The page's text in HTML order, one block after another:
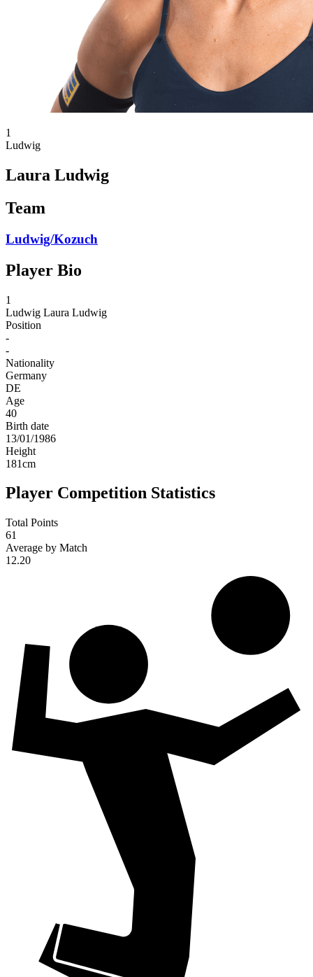
1
Ludwig
Laura Ludwig
Team
Ludwig/Kozuch
Player Bio
1
Ludwig Laura Ludwig
Position
-
-
Nationality
Germany
DE
Age
40
Birth date
13/01/1986
Height
181cm
Player Competition Statistics
Total Points
61
Average by Match
12.20